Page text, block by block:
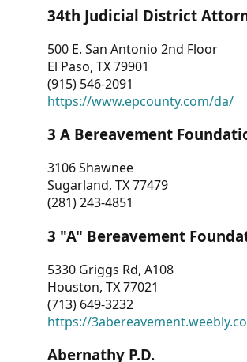
CONTACT
US
34th Judicial District
500 E. San Antonio 2nd Floor
El Paso, TX 79901
(915) 546-2091
https://www.epcounty.com/da/
3 A Bereavement
3106 Shawnee
Sugarland, TX 77479
(281) 243-4851
3 "A" Bereavement
5330 Griggs Rd, A108
Houston, TX 77021
(713) 649-3232
https://
Abernathy P.D.